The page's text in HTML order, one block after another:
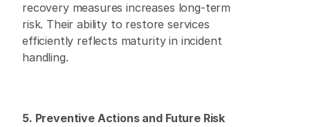
recovery measures increases long-term
risk. Their ability to restore services
efficiently reflects maturity in incident
handling.
5. Preventive Actions and Future Risk